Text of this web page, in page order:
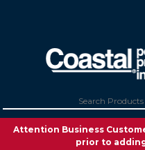
Attention Business
prior to